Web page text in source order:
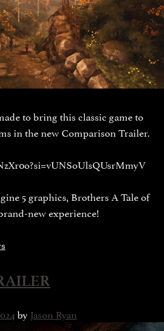
to bring this classic game to
in the new Comparison Trailer.
5 graphics, Brothers A Tale of
new experience!
byJason Ryan